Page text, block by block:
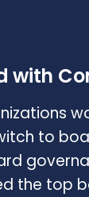
with
to
the top